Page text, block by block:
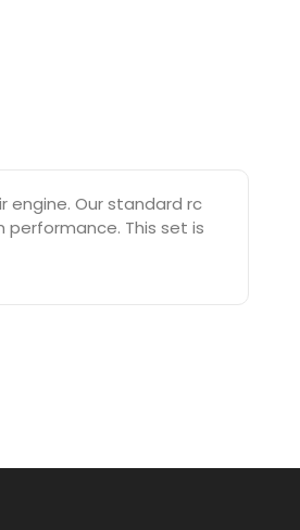
engine. Our standard rc
This set is